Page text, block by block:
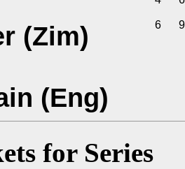
(Zim)
(Eng)
6 9
for Series